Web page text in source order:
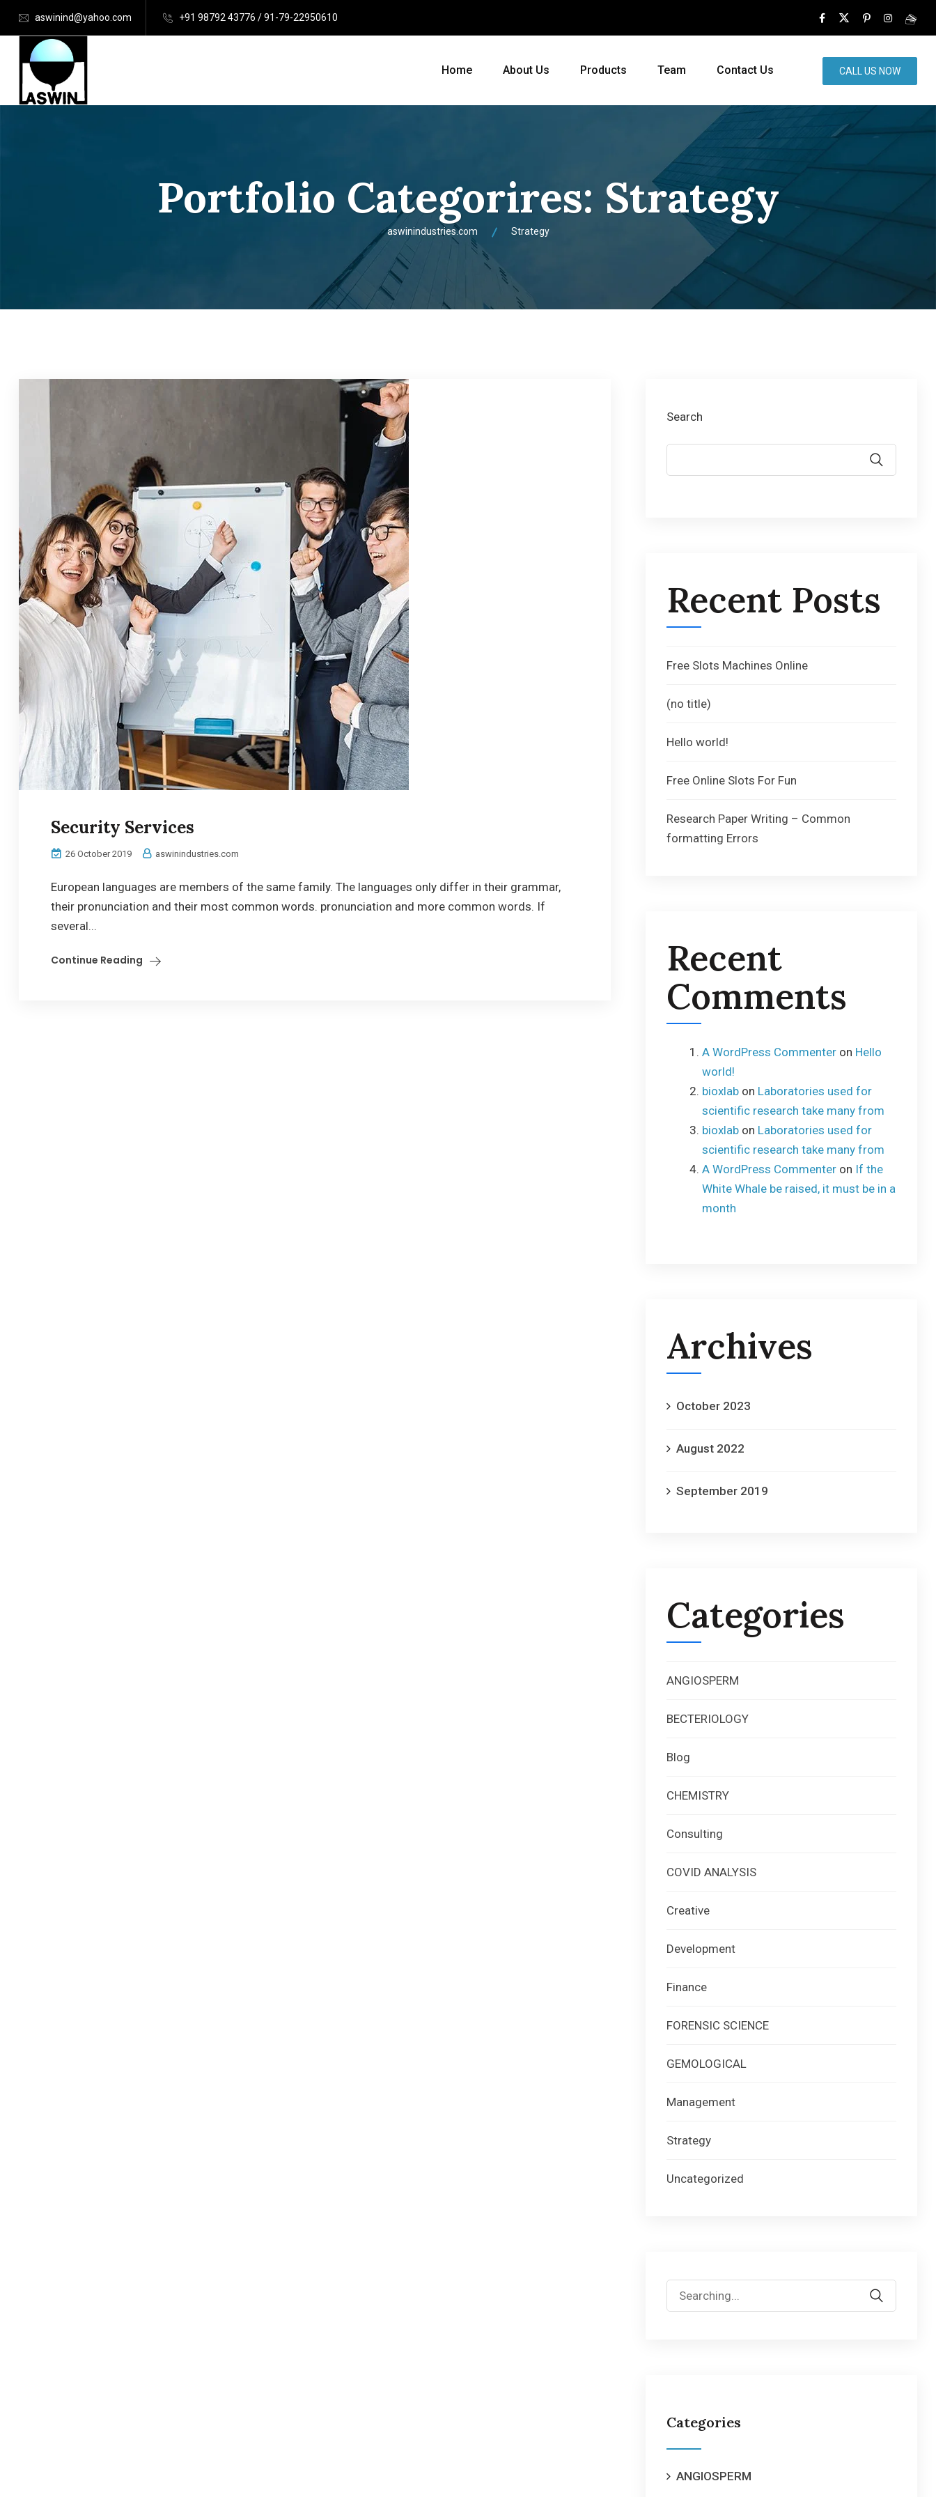
aswinind@yahoo.com +91 98792 43776 / 91-79-22950610
Home About Us Products Team Contact Us CALL US NOW
Portfolio Categorires: Strategy
aswinindustries.com Strategy
Security Services
26 October 2019 aswinindustries.com
European languages are members of the same family. The languages only differ in their grammar,
their pronunciation and their most common words. pronunciation and more common words. If
several...
Continue Reading
Search
Recent Posts
Free Slots Machines Online
(no title)
Hello world!
Free Online Slots For Fun
Research Paper Writing – Common
formatting Errors
Recent
Comments
A WordPress Commenter on Hello
world!
bioxlab on Laboratories used for
scientific research take many from
bioxlab on Laboratories used for
scientific research take many from
A WordPress Commenter on If the
White Whale be raised, it must be in a
month
Archives
October 2023
August 2022
September 2019
Categories
ANGIOSPERM
BECTERIOLOGY
Blog
CHEMISTRY
Consulting
COVID ANALYSIS
Creative
Development
Finance
FORENSIC SCIENCE
GEMOLOGICAL
Management
Strategy
Uncategorized
Search
for:
Categories
ANGIOSPERM